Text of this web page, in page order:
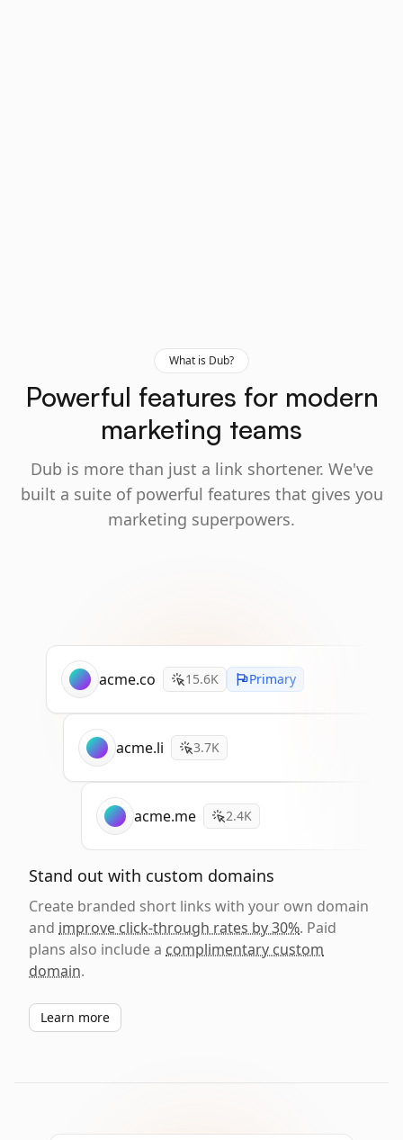
What is Dub?
Powerful features for modern
marketing teams
Dub is more than just a link shortener. We've
built a suite of powerful features that gives you
marketing superpowers.
acme.co 15.6K Primary
acme.li 3.7K
acme.me 2.4K
Stand out with custom domains
Create branded short links with your own domain
and improve click-through rates by 30%. Paid
plans also include a complimentary custom
domain.
Learn more